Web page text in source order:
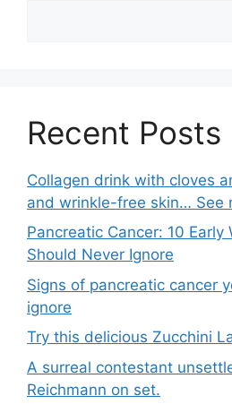
Recent Posts
Collagen drink with cloves
and wrinkle-free skin… See
Pancreatic Cancer: 10 Early
Should Never Ignore
Signs of pancreatic cancer
ignore
Try this delicious Zucchini
A surreal contestant
Reichmann on set.